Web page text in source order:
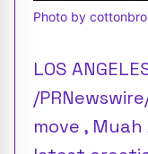
Photo by
LOS
/
move ,